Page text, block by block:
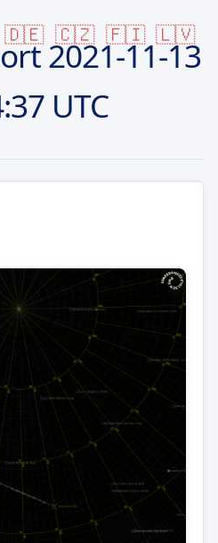
🇩🇪 🇨🇿 🇫🇮 🇱🇻
2021-11-13
UTC